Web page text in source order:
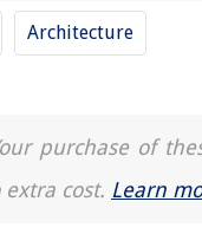
Architecture
purchase of
cost. Learn